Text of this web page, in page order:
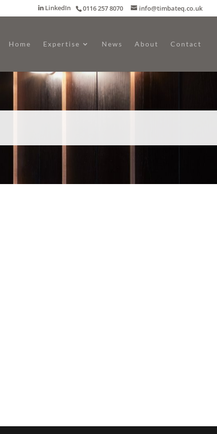
0116 257 8070 info@timbateq.co.uk
LinkedIn
Home Expertise News About Contact